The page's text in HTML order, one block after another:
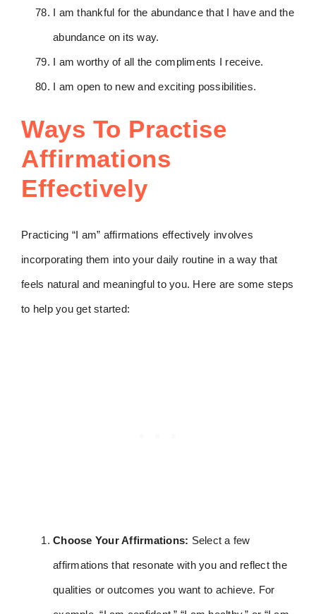
I am thankful for the abundance that I have and the
abundance on its way.
I am worthy of all the compliments I receive.
I am open to new and exciting possibilities.
Ways To Practise
Affirmations
Effectively
Practicing “I am” affirmations effectively involves
incorporating them into your daily routine in a way that
feels natural and meaningful to you. Here are some steps
to help you get started:
Choose Your Affirmations: Select a few
affirmations that resonate with you and reflect the
qualities or outcomes you want to achieve. For